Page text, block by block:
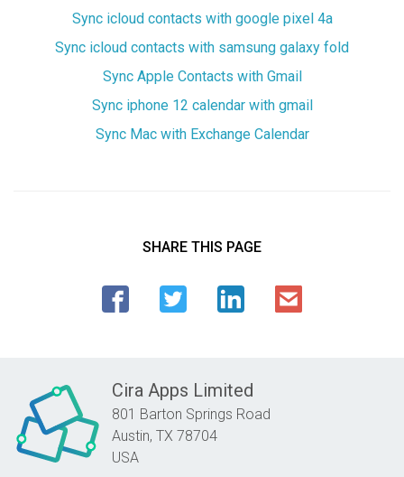
Sync icloud contacts with google pixel 4a
Sync icloud contacts with samsung galaxy fold
Sync Apple Contacts with Gmail
Sync iphone 12 calendar with gmail
Sync Mac with Exchange Calendar
SHARE THIS PAGE
Cira Apps Limited
801 Barton Springs Road
Austin, TX 78704
USA